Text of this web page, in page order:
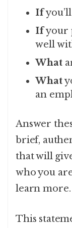
If
Ifyour
well
What
What
an
Answer
brief,
that will
who you
learn more.
This